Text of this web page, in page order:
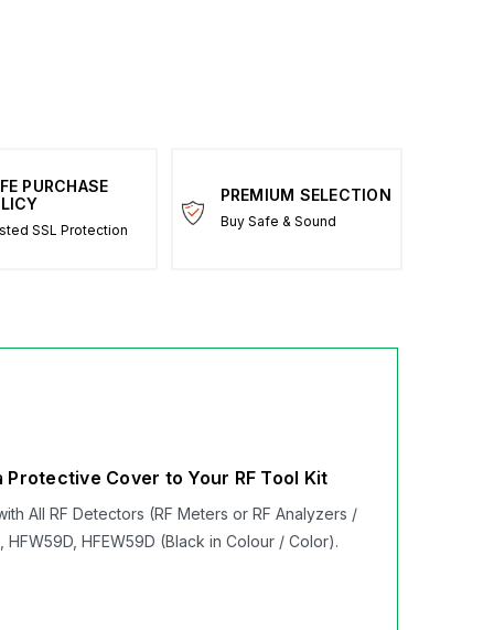
PURCHASE
SSL Protection
PREMIUM SELECTION
Buy Safe & Sound
Cover to Your RF Tool Kit
All RF Detectors (RF Meters or RF Analyzers /
HFW59D, HFEW59D (Black in Colour / Color).